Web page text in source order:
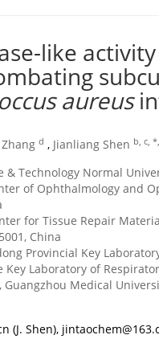
like
aureus
d , Jianliang Shen b, c, *
& Technology Normal
of Ophthalmology and
for Tissue Repair
China
Provincial Key
Key Laboratory of
Medical
(J. Shen),